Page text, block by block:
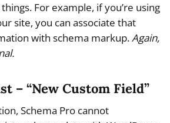
For example, if you’re using
site, you can associate that
with schema markup.Again,
– “New Custom Field”
Schema Pro cannot